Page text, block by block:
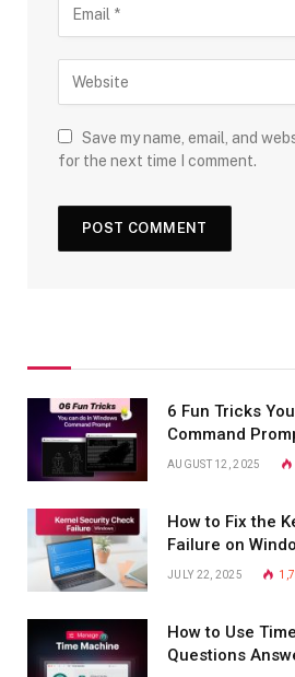
Save my name, email, and
for the next time I comment.
6 Fun Tricks
Command
AUGUST 12, 2025
How to Fix the
Failure on
JULY 22, 2025
How to Use
Questions